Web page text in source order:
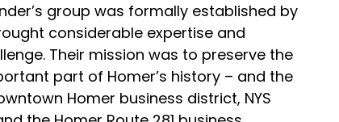
group was formally established by
considerable expertise and
Their mission was to preserve the
part of Homer’s history – and the
Homer business district, NYS